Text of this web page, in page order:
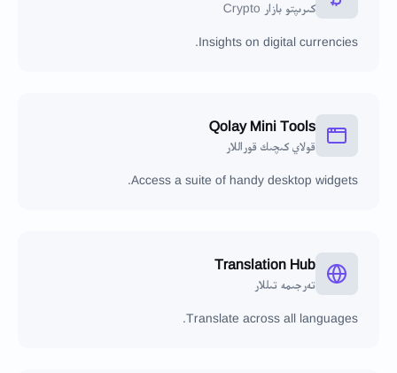
كىرىپتو بازار Crypto
Insights on digital currencies.
Qolay Mini Tools
قولاي كىچىك قوراللار
Access a suite of handy desktop widgets.
Translation Hub
تەرجىمە تىللار
Translate across all languages.